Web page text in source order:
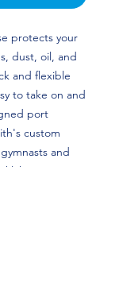
protects your
dust, oil, and
and flexible
to take on and
port
custom
and